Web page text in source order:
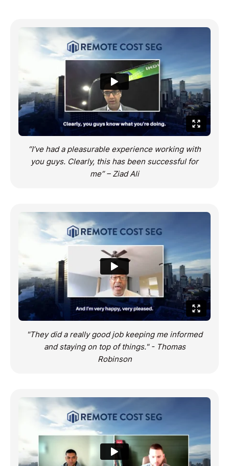
“I’ve had a pleasurable experience working with
you guys. Clearly, this has been successful for
me” – Ziad Ali
"They did a really good job keeping me informed
and staying on top of things." - Thomas
Robinson